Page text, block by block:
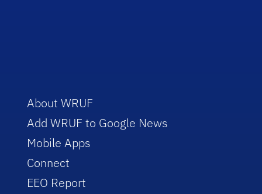
About WRUF
Add WRUF to Google News
Mobile Apps
Connect
EEO Report